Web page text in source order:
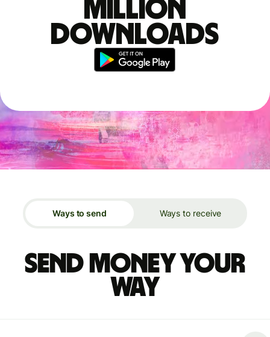
million
downloads
Ways to send Ways to receive
Send money your
way